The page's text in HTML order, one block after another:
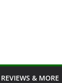
REVIEWS & MORE